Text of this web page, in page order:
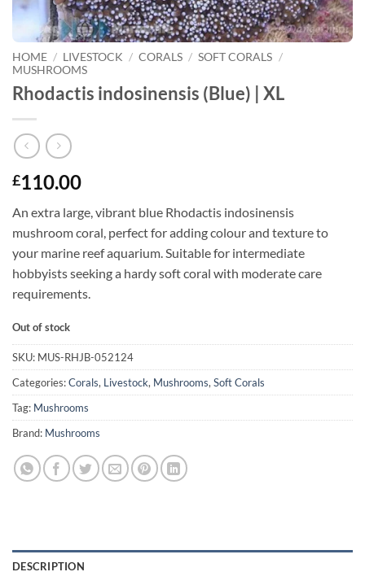
HOME / LIVESTOCK / CORALS / SOFT CORALS /
MUSHROOMS
Rhodactis indosinensis (Blue) | XL
£110.00
An extra large, vibrant blue Rhodactis indosinensis
mushroom coral, perfect for adding colour and texture to
your marine reef aquarium. Suitable for intermediate
hobbyists seeking a hardy soft coral with moderate care
requirements.
Out of stock
SKU: MUS-RHJB-052124
Categories:Corals, Livestock, Mushrooms, Soft Corals
Tag: Mushrooms
Brand: Mushrooms
DESCRIPTION